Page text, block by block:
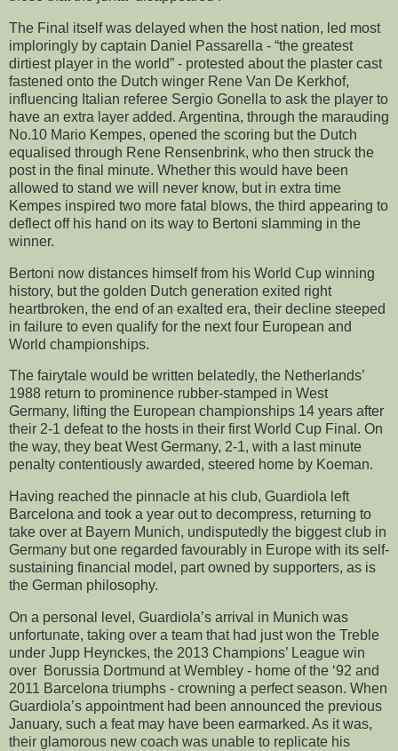
The Final itself was delayed when the host nation, led most
imploringly by captain Daniel Passarella - “the greatest
dirtiest player in the world” - protested about the plaster cast
fastened onto the Dutch winger Rene Van De Kerkhof,
influencing Italian referee Sergio Gonella to ask the player to
have an extra layer added. Argentina, through the marauding
No.10 Mario Kempes, opened the scoring but the Dutch
equalised through Rene Rensenbrink, who then struck the
post in the final minute. Whether this would have been
allowed to stand we will never know, but in extra time
Kempes inspired two more fatal blows, the third appearing to
deflect off his hand on its way to Bertoni slamming in the
winner.
Bertoni now distances himself from his World Cup winning
history, but the golden Dutch generation exited right
heartbroken, the end of an exalted era, their decline steeped
in failure to even qualify for the next four European and
World championships.
The fairytale would be written belatedly, the Netherlands’
1988 return to prominence rubber-stamped in West
Germany, lifting the European championships 14 years after
their 2-1 defeat to the hosts in their first World Cup Final. On
the way, they beat West Germany, 2-1, with a last minute
penalty contentiously awarded, steered home by Koeman.
Having reached the pinnacle at his club, Guardiola left
Barcelona and took a year out to decompress, returning to
take over at Bayern Munich, undisputedly the biggest club in
Germany but one regarded favourably in Europe with its self-
sustaining financial model, part owned by supporters, as is
the German philosophy.
On a personal level, Guardiola’s arrival in Munich was
unfortunate, taking over a team that had just won the Treble
under Jupp Heynckes, the 2013 Champions’ League win
over Borussia Dortmund at Wembley - home of the ‘92 and
2011 Barcelona triumphs - crowning a perfect season. When
Guardiola’s appointment had been announced the previous
January, such a feat may have been earmarked. As it was,
their glamorous new coach was unable to replicate his